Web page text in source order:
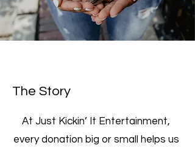
The Story
At Just Kickin’ It Entertainment,
every donation big or small helps us